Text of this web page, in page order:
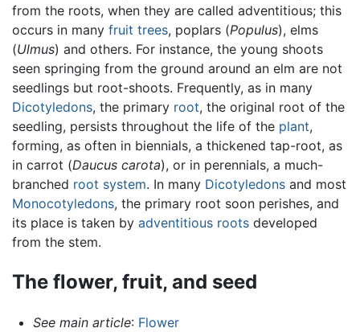
from the roots, when they are called adventitious; this
occurs in many fruit trees, poplars (Populus), elms
(Ulmus) and others. For instance, the young shoots
seen springing from the ground around an elm are not
seedlings but root-shoots. Frequently, as in many
Dicotyledons, the primary root, the original root of the
seedling, persists throughout the life of the plant,
forming, as often in biennials, a thickened tap-root, as
in carrot (Daucus carota), or in perennials, a much-
branched root system. In many Dicotyledons and most
Monocotyledons, the primary root soon perishes, and
its place is taken by adventitious roots developed
from the stem.
The flower, fruit, and seed
See main article: Flower